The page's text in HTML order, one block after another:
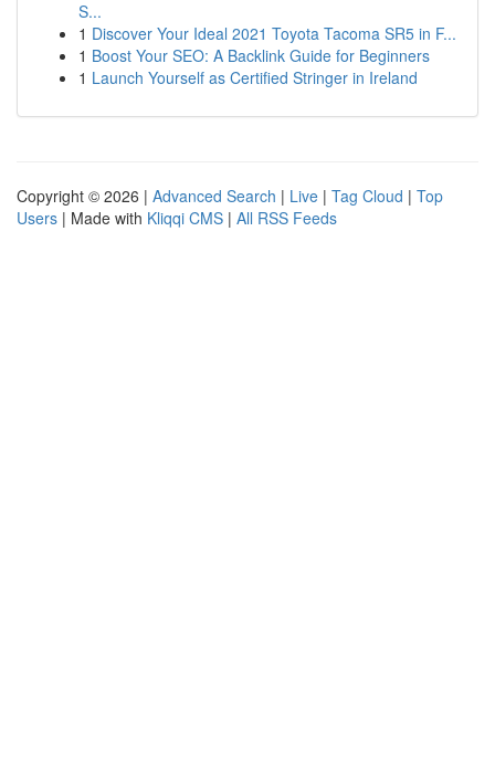
S...
1 Discover Your Ideal 2021 Toyota Tacoma SR5 in F...
1 Boost Your SEO: A Backlink Guide for Beginners
1 Launch Yourself as Certified Stringer in Ireland
Copyright © 2026 | Advanced Search | Live | Tag Cloud | Top
Users | Made with Kliqqi CMS | All RSS Feeds